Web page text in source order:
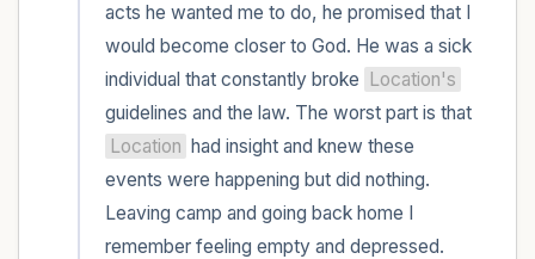
acts he wanted me to do, he promised that I
would become closer to God. He was a sick
individual that constantly broke Location's
Location had insight and knew these
events were happening but did nothing.
Leaving camp and going back home I
remember feeling empty and depressed.
Take a deep breath to end.